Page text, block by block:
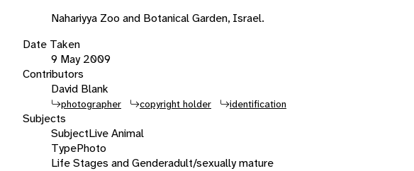
Nahariyya Zoo and Botanical Garden, Israel.
Date Taken
9 May 2009
Contributors
David Blank
photographer copyright holder identification
Subjects
SubjectLive Animal
TypePhoto
Life Stages and Genderadult/sexually mature